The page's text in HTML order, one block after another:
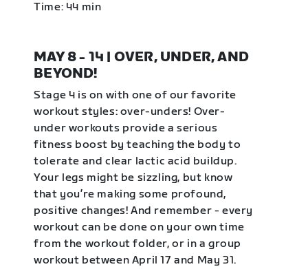
Time: 44 min
MAY 8 - 14 | OVER, UNDER, AND
BEYOND!
Stage 4 is on with one of our favorite
workout styles: over-unders! Over-
under workouts provide a serious
fitness boost by teaching the body to
tolerate and clear lactic acid buildup.
Your legs might be sizzling, but know
that you’re making some profound,
positive changes! And remember - every
workout can be done on your own time
from the workout folder, or in a group
workout between April 17 and May 31.